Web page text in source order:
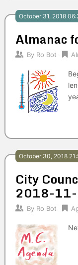
October 31, 2018
Almanac
By Ro Bot
October 30, 2018
City
2018-
By Ro Bot